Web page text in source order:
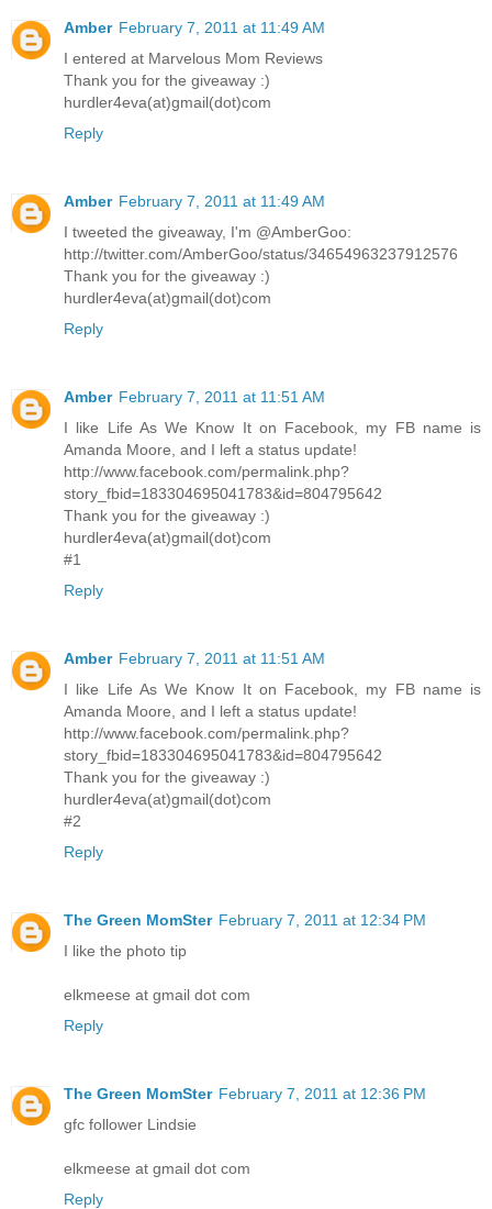
Amber February 7, 2011 at 11:49 AM
I entered at Marvelous Mom Reviews
Thank you for the giveaway :)
hurdler4eva(at)gmail(dot)com
Reply
Amber February 7, 2011 at 11:49 AM
I tweeted the giveaway, I'm @AmberGoo:
http://twitter.com/AmberGoo/status/34654963237912576
Thank you for the giveaway :)
hurdler4eva(at)gmail(dot)com
Reply
Amber February 7, 2011 at 11:51 AM
I like Life As We Know It on Facebook, my FB name is
Amanda Moore, and I left a status update!
http://www.facebook.com/permalink.php?
story_fbid=183304695041783&id=804795642
Thank you for the giveaway :)
hurdler4eva(at)gmail(dot)com
#1
Reply
Amber February 7, 2011 at 11:51 AM
I like Life As We Know It on Facebook, my FB name is
Amanda Moore, and I left a status update!
http://www.facebook.com/permalink.php?
story_fbid=183304695041783&id=804795642
Thank you for the giveaway :)
hurdler4eva(at)gmail(dot)com
#2
Reply
The Green MomSter February 7, 2011 at 12:34 PM
I like the photo tip
elkmeese at gmail dot com
Reply
The Green MomSter February 7, 2011 at 12:36 PM
gfc follower Lindsie
elkmeese at gmail dot com
Reply